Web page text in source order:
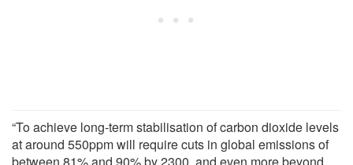
“To achieve long-term stabilisation of carbon dioxide levels
at around 550ppm will require cuts in global emissions of
between 81% and 90% by 2300, and even more beyond